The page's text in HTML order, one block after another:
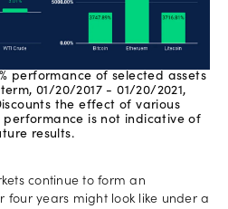
performance of selected assets
01/20/2017 - 01/20/2021,
the effect of various
performance is not indicative of
results.
continue to form an
four years might look like under a